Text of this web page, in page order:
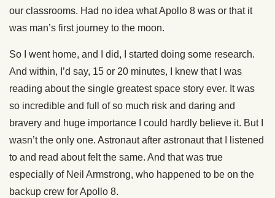
our classrooms. Had no idea what Apollo 8 was or that it
was man’s first journey to the moon.
So I went home, and I did, I started doing some research.
And within, I’d say, 15 or 20 minutes, I knew that I was
reading about the single greatest space story ever. It was
so incredible and full of so much risk and daring and
bravery and huge importance I could hardly believe it. But I
wasn’t the only one. Astronaut after astronaut that I listened
to and read about felt the same. And that was true
especially of Neil Armstrong, who happened to be on the
backup crew for Apollo 8.